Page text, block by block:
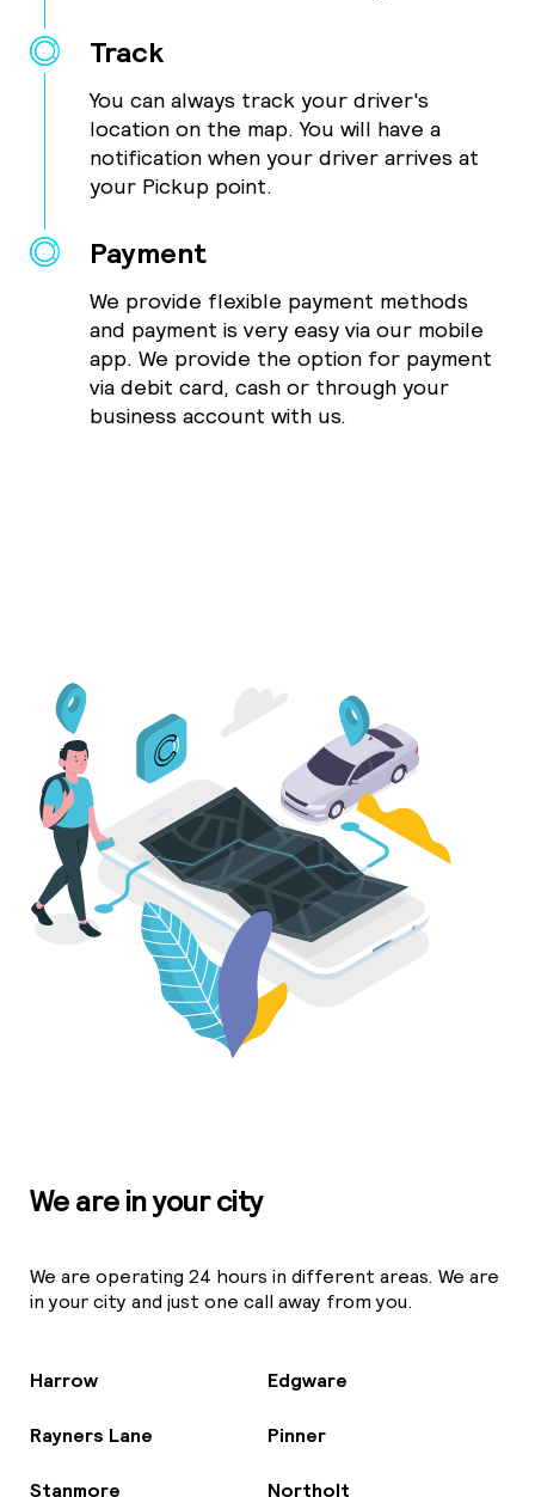
Track
You can always track your driver's
location on the map. You will have a
notification when your driver arrives at
your Pickup point.
Payment
We provide flexible payment methods
and payment is very easy via our mobile
app. We provide the option for payment
via debit card, cash or through your
business account with us.
We are in your city
We are operating 24 hours in different areas. We are
in your city and just one call away from you.
Harrow Edgware
Rayners Lane Pinner
Stanmore Northolt